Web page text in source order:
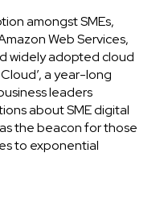
amongst SMEs,
Web Services,
widely adopted cloud
a year-long
leaders
about SME digital
the beacon for those
to exponential